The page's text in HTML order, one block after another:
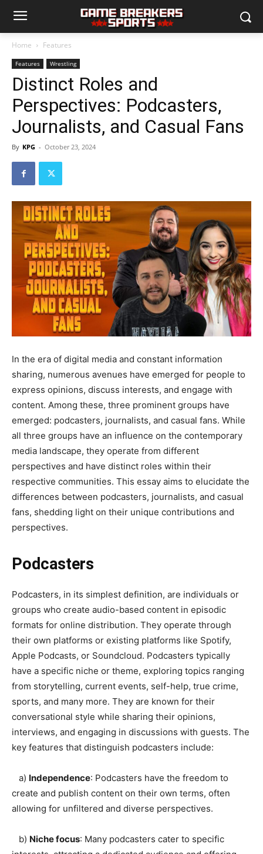
Home Features
Features Wrestling
Distinct Roles and
Perspectives: Podcasters,
Journalists, and Casual Fans
By KPG - October 23, 2024
In the era of digital media and constant information
sharing, numerous avenues have emerged for people to
express opinions, discuss interests, and engage with
content. Among these, three prominent groups have
emerged: podcasters, journalists, and casual fans. While
all three groups have an influence on the contemporary
media landscape, they operate from different
perspectives and have distinct roles within their
respective communities. This essay aims to elucidate the
differences between podcasters, journalists, and casual
fans, shedding light on their unique contributions and
perspectives.
Podcasters
Podcasters, in its simplest definition, are individuals or
groups who create audio-based content in episodic
formats for online distribution. They operate through
their own platforms or existing platforms like Spotify,
Apple Podcasts, or Soundcloud. Podcasters typically
have a specific niche or theme, exploring topics ranging
from storytelling, current events, self-help, true crime,
sports, and many more. They are known for their
conversational style while sharing their opinions,
interviews, and engaging in discussions with guests. The
key features that distinguish podcasters include:
a) Independence: Podcasters have the freedom to
create and publish content on their own terms, often
allowing for unfiltered and diverse perspectives.
b) Niche focus: Many podcasters cater to specific